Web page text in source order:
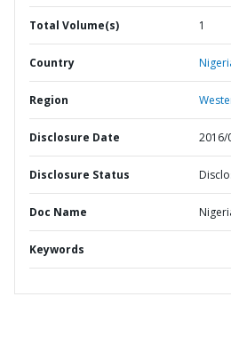
Total Volume(s) 1
Country
Region
Disclosure Date 2016/
Disclosure Status
Doc Name
Keywords